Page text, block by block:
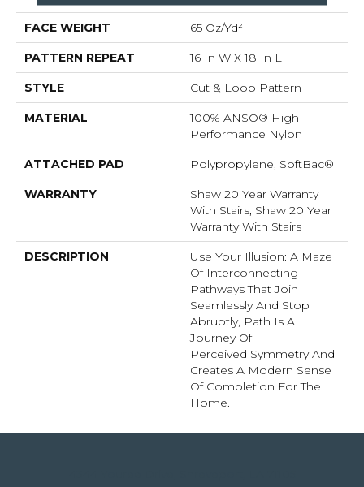
FACE WEIGHT 65 Oz/yd²
PATTERN REPEAT 16 In W X 18 In L
STYLE Cut & Loop Pattern
MATERIAL
100% ANSO® High
Performance Nylon
ATTACHED PAD Polypropylene, SoftBac®
WARRANTY
Shaw 20 Year Warranty
With Stairs, Shaw 20 Year
Warranty With Stairs
DESCRIPTION
Use Your Illusion: A Maze
Of Interconnecting
Pathways That Join
Seamlessly And Stop
Abruptly, Path Is A
Journey Of
Perceived Symmetry And
Creates A Modern Sense
Of Completion For The
Home.